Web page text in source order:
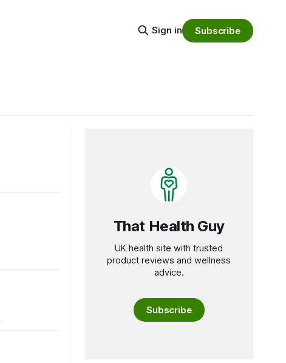
Sign in Subscribe
That Health Guy
UK health site with trusted
product reviews and wellness
advice.
Subscribe